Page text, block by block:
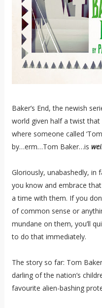
Baker’s End, the newish
world given half a twist
where someone called
by…erm…Tom Baker…is
Gloriously, unabashedly, in
you know and embrace
a time with them. If you
of common sense or
mundane on them, you’ll
to do that immediately.
The story so far: Tom
darling of the nation’s
favourite alien-bashing